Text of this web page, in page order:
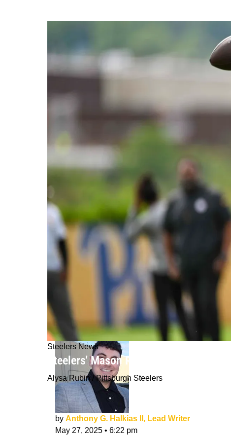
Steelers News
Steelers' Mason Rudolph Explains
Alysa Rubin / Pittsburgh Steelers
by Anthony G. Halkias II, Lead Writer
May 27, 2025 • 6:22 pm